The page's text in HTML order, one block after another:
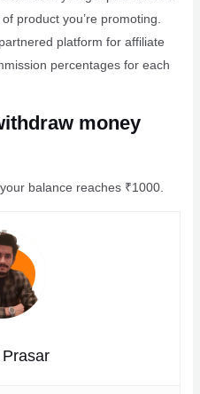
product you’re promoting.
platform for affiliate
percentages for each
money
balance reaches ₹1000.